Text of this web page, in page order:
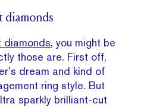
diamonds
diamonds, you might be
those are. First off,
dream and kind of
ring style. But
sparkly brilliant-cut